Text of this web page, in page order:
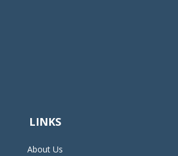
LINKS
About Us